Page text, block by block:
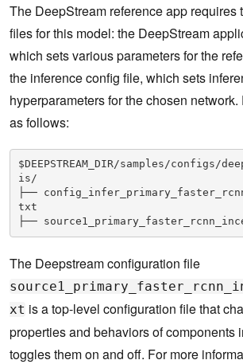
reshape { shape: [] }
]
# Specify GPU instance.
instance_group {
kind: KIND_GPU
gpus: 0
}
The DeepStream reference app requires
files for this model: the DeepStream
which sets various parameters for the
the inference config file, which sets
hyperparameters for the chosen
as follows:
$DEEPSTREAM_DIR/samples/configs/
is/
├──
txt
├──
The Deepstream configuration file
xt is a top-level configuration file that
properties and behaviors of components
toggles them on and off. For more